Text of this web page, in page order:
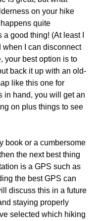
on your hike
quite
good thing! (At least I
I can disconnect
your best option is to
back it up with an old-
like this one for
in hand, you will get an
on plus things to see
book or a cumbersome
the next best thing
is a GPS such as
the best GPS can
discuss this in a future
staying properly
selected which hiking